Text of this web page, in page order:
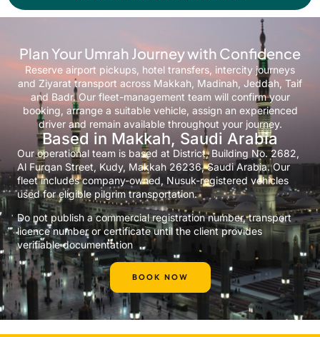
Plan Your Umrah Journey with Confidence
Reserve airport pickups, hotel transfers, intercity journeys
and Ziyarat transport across Makkah, Madinah, Jeddah, Taif
and Badr. Our fleet-management team will confirm your
booking, arrange a suitable vehicle, assign an experienced
driver and remain available throughout your journey.
Based in Makkah, Saudi Arabia
Our operational team is based at District, Building No. 2682,
Al Furqan Street, Kudy, Makkah 26236, Saudi Arabia. Our
fleet includes company-owned, Nusuk-registered vehicles
used for eligible pilgrim transportation.
Do not publish a commercial registration number, transport
licence number or certificate until the client provides
verifiable documentation
BOOK NOW